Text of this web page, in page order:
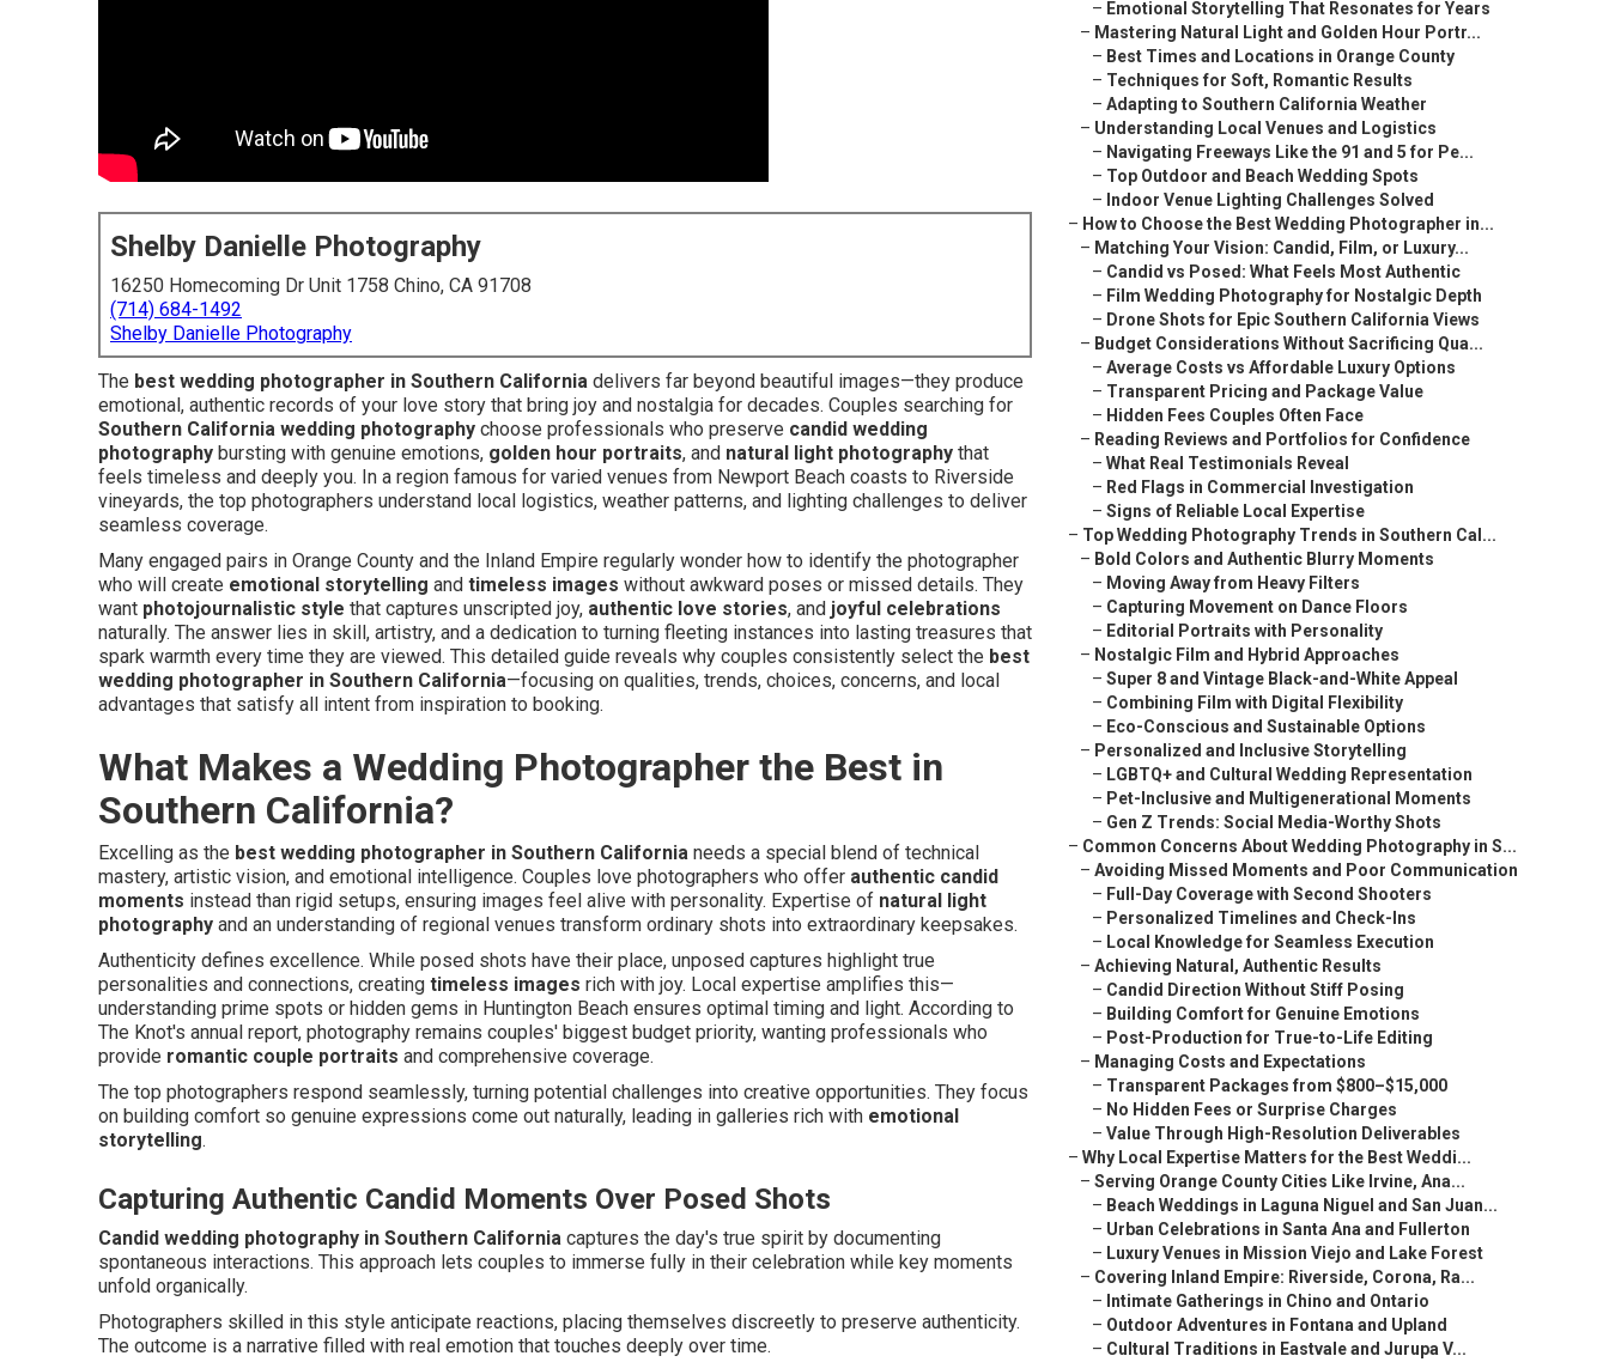
Shelby Danielle Photography
16250 Homecoming Dr Unit 1758 Chino, CA 91708
(714) 684-1492
Shelby Danielle Photography
The best wedding photographer in Southern California delivers far beyond beautiful images—they produce
emotional, authentic records of your love story that bring joy and nostalgia for decades. Couples searching for
Southern California wedding photography choose professionals who preserve candid wedding
photography bursting with genuine emotions, golden hour portraits, and natural light photography that
feels timeless and deeply you. In a region famous for varied venues from Newport Beach coasts to Riverside
vineyards, the top photographers understand local logistics, weather patterns, and lighting challenges to deliver
seamless coverage.
Many engaged pairs in Orange County and the Inland Empire regularly wonder how to identify the photographer
who will create emotional storytelling and timeless images without awkward poses or missed details. They
want photojournalistic style that captures unscripted joy, authentic love stories, and joyful celebrations
naturally. The answer lies in skill, artistry, and a dedication to turning fleeting instances into lasting treasures that
spark warmth every time they are viewed. This detailed guide reveals why couples consistently select the best
wedding photographer in Southern California—focusing on qualities, trends, choices, concerns, and local
advantages that satisfy all intent from inspiration to booking.
What Makes a Wedding Photographer the Best in
Southern California?
Excelling as the best wedding photographer in Southern California needs a special blend of technical
mastery, artistic vision, and emotional intelligence. Couples love photographers who offer authentic candid
moments instead than rigid setups, ensuring images feel alive with personality. Expertise of natural light
photography and an understanding of regional venues transform ordinary shots into extraordinary keepsakes.
Authenticity defines excellence. While posed shots have their place, unposed captures highlight true
personalities and connections, creating timeless images rich with joy. Local expertise amplifies this—
understanding prime spots or hidden gems in Huntington Beach ensures optimal timing and light. According to
The Knot's annual report, photography remains couples' biggest budget priority, wanting professionals who
provide romantic couple portraits and comprehensive coverage.
The top photographers respond seamlessly, turning potential challenges into creative opportunities. They focus
on building comfort so genuine expressions come out naturally, leading in galleries rich with emotional
storytelling.
Capturing Authentic Candid Moments Over Posed Shots
Candid wedding photography in Southern California captures the day's true spirit by documenting
spontaneous interactions. This approach lets couples to immerse fully in their celebration while key moments
unfold organically.
Photographers skilled in this style anticipate reactions, placing themselves discreetly to preserve authenticity.
The outcome is a narrative filled with real emotion that touches deeply over time.
– Emotional Storytelling That Resonates for Years
– Mastering Natural Light and Golden Hour Portr...
– Best Times and Locations in Orange County
– Techniques for Soft, Romantic Results
– Adapting to Southern California Weather
– Understanding Local Venues and Logistics
– Navigating Freeways Like the 91 and 5 for Pe...
– Top Outdoor and Beach Wedding Spots
– Indoor Venue Lighting Challenges Solved
– How to Choose the Best Wedding Photographer in...
– Matching Your Vision: Candid, Film, or Luxury...
– Candid vs Posed: What Feels Most Authentic
– Film Wedding Photography for Nostalgic Depth
– Drone Shots for Epic Southern California Views
– Budget Considerations Without Sacrificing Qua...
– Average Costs vs Affordable Luxury Options
– Transparent Pricing and Package Value
– Hidden Fees Couples Often Face
– Reading Reviews and Portfolios for Confidence
– What Real Testimonials Reveal
– Red Flags in Commercial Investigation
– Signs of Reliable Local Expertise
– Top Wedding Photography Trends in Southern Cal...
– Bold Colors and Authentic Blurry Moments
– Moving Away from Heavy Filters
– Capturing Movement on Dance Floors
– Editorial Portraits with Personality
– Nostalgic Film and Hybrid Approaches
– Super 8 and Vintage Black-and-White Appeal
– Combining Film with Digital Flexibility
– Eco-Conscious and Sustainable Options
– Personalized and Inclusive Storytelling
– LGBTQ+ and Cultural Wedding Representation
– Pet-Inclusive and Multigenerational Moments
– Gen Z Trends: Social Media-Worthy Shots
– Common Concerns About Wedding Photography in S...
– Avoiding Missed Moments and Poor Communication
– Full-Day Coverage with Second Shooters
– Personalized Timelines and Check-Ins
– Local Knowledge for Seamless Execution
– Achieving Natural, Authentic Results
– Candid Direction Without Stiff Posing
– Building Comfort for Genuine Emotions
– Post-Production for True-to-Life Editing
– Managing Costs and Expectations
– Transparent Packages from $800–$15,000
– No Hidden Fees or Surprise Charges
– Value Through High-Resolution Deliverables
– Why Local Expertise Matters for the Best Weddi...
– Serving Orange County Cities Like Irvine, Ana...
– Beach Weddings in Laguna Niguel and San Juan...
– Urban Celebrations in Santa Ana and Fullerton
– Luxury Venues in Mission Viejo and Lake Forest
– Covering Inland Empire: Riverside, Corona, Ra...
– Intimate Gatherings in Chino and Ontario
– Outdoor Adventures in Fontana and Upland
– Cultural Traditions in Eastvale and Jurupa V...